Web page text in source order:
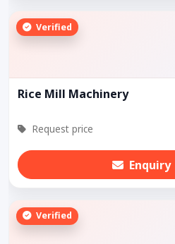
Verified
Rice Mill Machinery
Request price
Enquiry
Verified